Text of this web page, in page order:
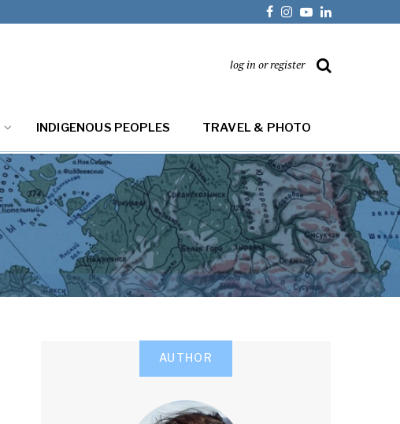
log in or register
INDIGENOUS PEOPLES TRAVEL & PHOTO
AUTHOR